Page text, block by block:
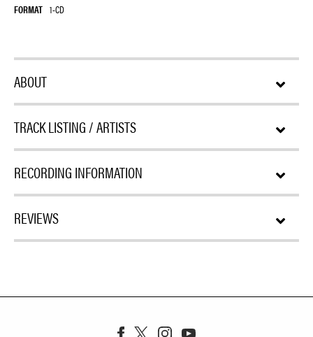
FORMAT 1-CD
ABOUT
TRACK LISTING / ARTISTS
RECORDING INFORMATION
REVIEWS